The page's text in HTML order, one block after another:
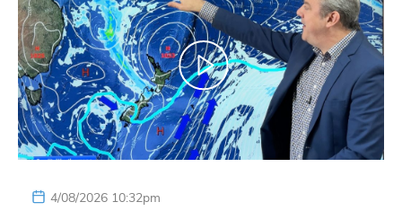
4/08/2026 10:32pm